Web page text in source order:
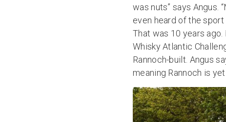
was nuts” says Angus.
even heard of the
That was 10 years
Whisky Atlantic
Rannoch-built. Angus
meaning Rannoch is